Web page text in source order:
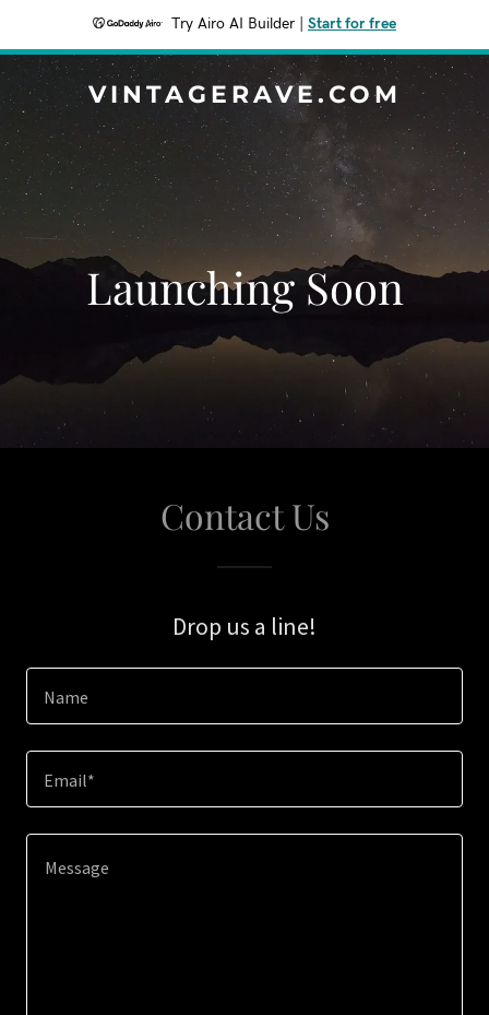
Try Airo AI Builder Start for free
VINTAGERAVE.COM
Launching Soon
Contact Us
Drop us a line!
Name
Email*